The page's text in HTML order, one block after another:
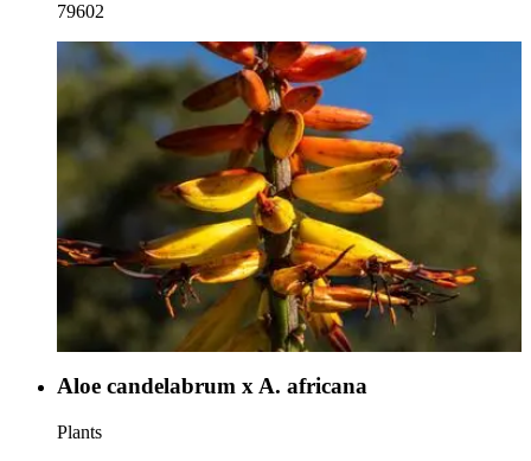
79602
Aloe candelabrum x A. africana
Plants